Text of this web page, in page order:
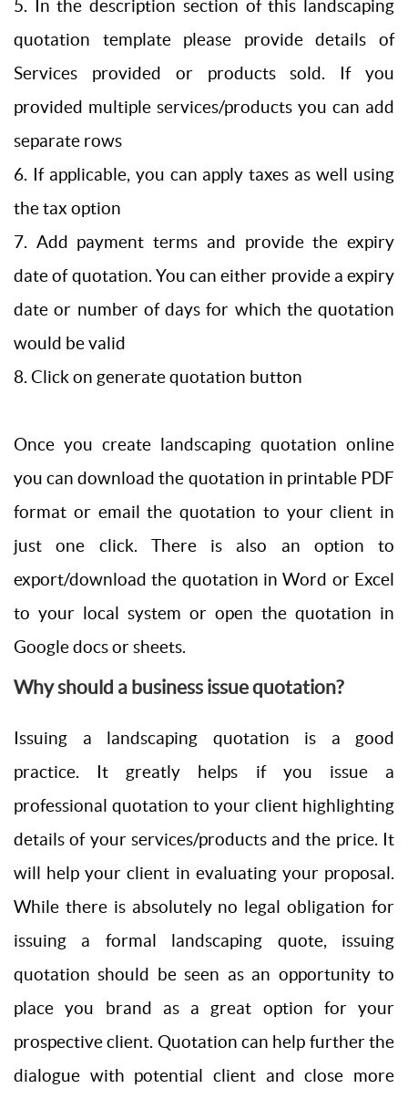
5. In the description section of this landscaping
quotation template please provide details of
Services provided or products sold. If you
provided multiple services/products you can add
separate rows
6. If applicable, you can apply taxes as well using
the tax option
7. Add payment terms and provide the expiry
date of quotation. You can either provide a expiry
date or number of days for which the quotation
would be valid
8. Click on generate quotation button
Once you create landscaping quotation online
you can download the quotation in printable PDF
format or email the quotation to your client in
just one click. There is also an option to
export/download the quotation in Word or Excel
to your local system or open the quotation in
Google docs or sheets.
Why should a business issue quotation?
Issuing a landscaping quotation is a good
practice. It greatly helps if you issue a
professional quotation to your client highlighting
details of your services/products and the price. It
will help your client in evaluating your proposal.
While there is absolutely no legal obligation for
issuing a formal landscaping quote, issuing
quotation should be seen as an opportunity to
place you brand as a great option for your
prospective client. Quotation can help further the
dialogue with potential client and close more